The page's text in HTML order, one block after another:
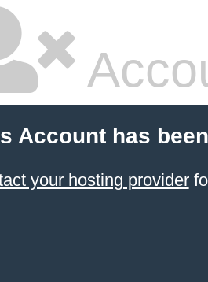
Account has
your hosting provider